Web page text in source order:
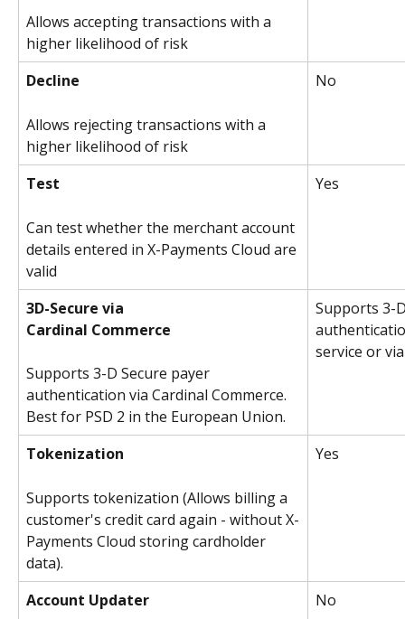
Allows accepting transactions with a
higher likelihood of risk
Decline
Allows rejecting transactions with a
higher likelihood of risk
No
Test
Can test whether the merchant account
details entered in X-Payments Cloud are
valid
Yes
3D-Secure via
Cardinal Commerce
Supports 3-D Secure payer
authentication via Cardinal Commerce.
Best for PSD 2 in the European Union.
Supports 3-
service or
Tokenization
Supports tokenization (Allows billing a
customer's credit card again - without X-
Payments Cloud storing cardholder
data).
Yes
Account Updater No